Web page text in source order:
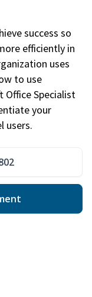
success so
efficiently in
uses
to use
Office Specialist
your
users.